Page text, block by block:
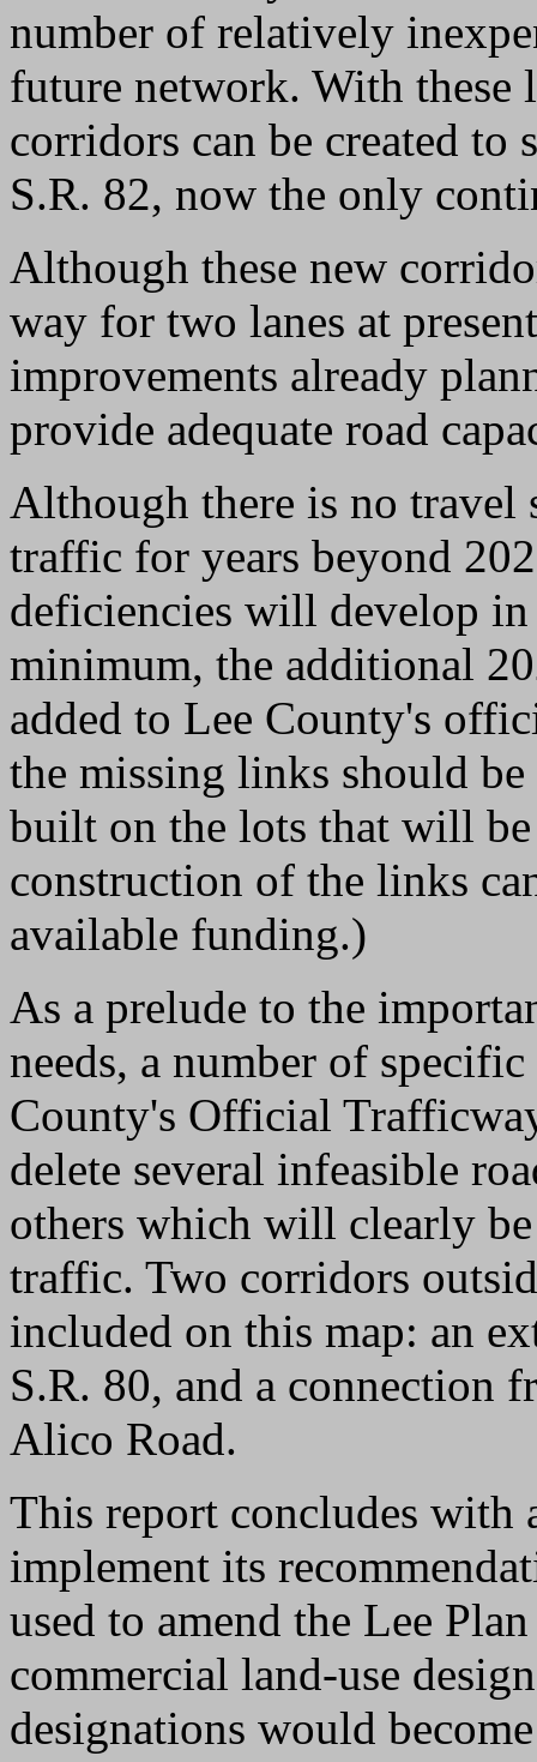
number of relatively
future network. With these
corridors can be created to
S.R. 82, now the only
Although these new
way for two lanes at
improvements already
provide adequate road
Although there is no travel
traffic for years beyond
deficiencies will develop
minimum, the additional
added to Lee County's
the missing links should
built on the lots that will
construction of the links
available funding.)
As a prelude to the
needs, a number of
County's Official
delete several infeasible
others which will clearly
traffic. Two corridors
included on this map: an
S.R. 80, and a connection
Alico Road.
This report concludes with
implement its
used to amend the Lee
commercial land-use
designations would